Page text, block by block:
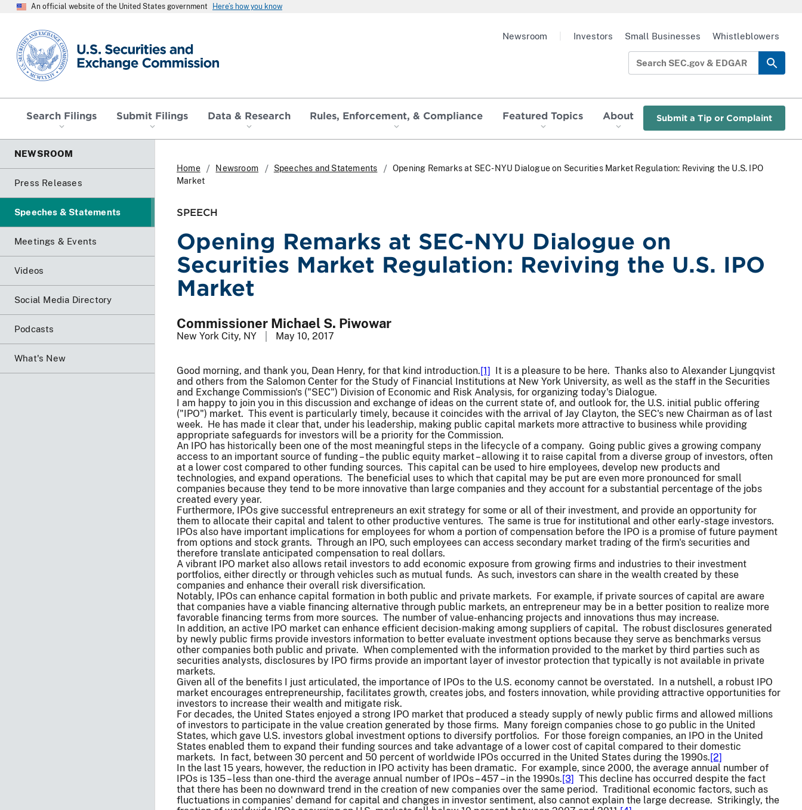
An official website of the United States government Here’s how you know
SEC homepage
Search Filings Submit Filings Data & Research Rules, Enforcement, & Compliance Featured Topics About Submit a Tip or Complaint
Newsroom Investors Small Businesses Whistleblowers
NEWSROOM
Press Releases
Speeches & Statements
Meetings & Events
Videos
Social Media Directory
Podcasts
What's New
Home Newsroom Speeches and Statements
Opening Remarks at SEC-NYU Dialogue on Securities Market Regulation: Reviving the U.S. IPO
Market
SPEECH
Opening Remarks at SEC-NYU Dialogue on
Securities Market Regulation: Reviving the U.S. IPO
Market
Commissioner Michael S. Piwowar
New York City, NY May 10, 2017
Good morning, and thank you, Dean Henry, for that kind introduction.[1] It is a pleasure to be here. Thanks also to Alexander Ljungqvist
and others from the Salomon Center for the Study of Financial Institutions at New York University, as well as the staff in the Securities
and Exchange Commission's ("SEC") Division of Economic and Risk Analysis, for organizing today's Dialogue.
I am happy to join you in this discussion and exchange of ideas on the current state of, and outlook for, the U.S. initial public offering
("IPO") market. This event is particularly timely, because it coincides with the arrival of Jay Clayton, the SEC's new Chairman as of last
week. He has made it clear that, under his leadership, making public capital markets more attractive to business while providing
appropriate safeguards for investors will be a priority for the Commission.
An IPO has historically been one of the most meaningful steps in the lifecycle of a company. Going public gives a growing company
access to an important source of funding – the public equity market – allowing it to raise capital from a diverse group of investors, often
at a lower cost compared to other funding sources. This capital can be used to hire employees, develop new products and
technologies, and expand operations. The beneficial uses to which that capital may be put are even more pronounced for small
companies because they tend to be more innovative than large companies and they account for a substantial percentage of the jobs
created every year.
Furthermore, IPOs give successful entrepreneurs an exit strategy for some or all of their investment, and provide an opportunity for
them to allocate their capital and talent to other productive ventures. The same is true for institutional and other early-stage investors.
IPOs also have important implications for employees for whom a portion of compensation before the IPO is a promise of future payment
from options and stock grants. Through an IPO, such employees can access secondary market trading of the firm's securities and
therefore translate anticipated compensation to real dollars.
A vibrant IPO market also allows retail investors to add economic exposure from growing firms and industries to their investment
portfolios, either directly or through vehicles such as mutual funds. As such, investors can share in the wealth created by these
companies and enhance their overall risk diversification.
Notably, IPOs can enhance capital formation in both public and private markets. For example, if private sources of capital are aware
that companies have a viable financing alternative through public markets, an entrepreneur may be in a better position to realize more
favorable financing terms from more sources. The number of value-enhancing projects and innovations thus may increase.
In addition, an active IPO market can enhance efficient decision-making among suppliers of capital. The robust disclosures generated
by newly public firms provide investors information to better evaluate investment options because they serve as benchmarks versus
other companies both public and private. When complemented with the information provided to the market by third parties such as
securities analysts, disclosures by IPO firms provide an important layer of investor protection that typically is not available in private
markets.
Given all of the benefits I just articulated, the importance of IPOs to the U.S. economy cannot be overstated. In a nutshell, a robust IPO
market encourages entrepreneurship, facilitates growth, creates jobs, and fosters innovation, while providing attractive opportunities for
investors to increase their wealth and mitigate risk.
For decades, the United States enjoyed a strong IPO market that produced a steady supply of newly public firms and allowed millions
of investors to participate in the value creation generated by those firms. Many foreign companies chose to go public in the United
States, which gave U.S. investors global investment options to diversify portfolios. For those foreign companies, an IPO in the United
States enabled them to expand their funding sources and take advantage of a lower cost of capital compared to their domestic
markets. In fact, between 30 percent and 50 percent of worldwide IPOs occurred in the United States during the 1990s.[2]
In the last 15 years, however, the reduction in IPO activity has been dramatic. For example, since 2000, the average annual number of
IPOs is 135 – less than one-third the average annual number of IPOs – 457 – in the 1990s.[3] This decline has occurred despite the fact
that there has been no downward trend in the creation of new companies over the same period. Traditional economic factors, such as
fluctuations in companies' demand for capital and changes in investor sentiment, also cannot explain the large decrease. Strikingly, the